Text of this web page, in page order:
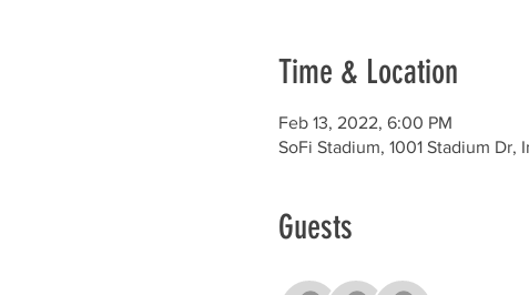
Time & Location
Feb 13, 2022, 6:00 PM
SoFi Stadium, 1001 Stadium Dr,
Guests